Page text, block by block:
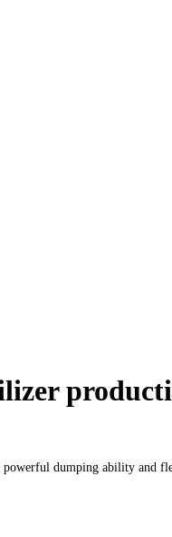
dumping ability and